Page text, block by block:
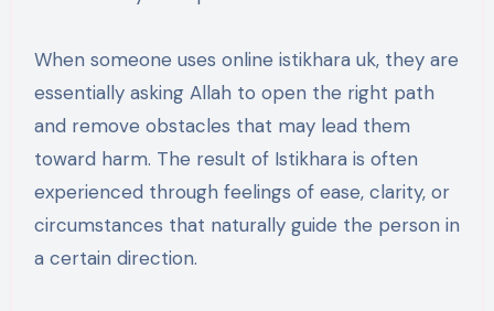
When someone uses online istikhara uk, they are
essentially asking Allah to open the right path
and remove obstacles that may lead them
toward harm. The result of Istikhara is often
experienced through feelings of ease, clarity, or
circumstances that naturally guide the person in
a certain direction.